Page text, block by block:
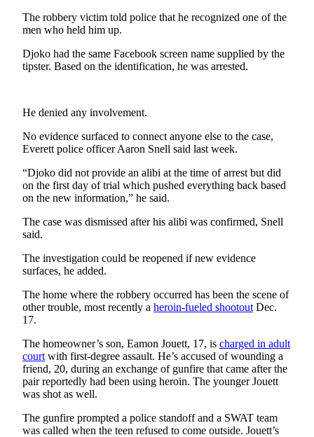
AquaSox
Silvertips
Mariners
College
Sports
Submit
Sports
Arts &
Entertainment
Best Of
County
What’s
Up
With
The robbery victim told police that he recognized one of the
men who held him up.
Djoko had the same Facebook screen name supplied by the
tipster. Based on the identification, he was arrested.
He denied any involvement.
No evidence surfaced to connect anyone else to the case,
Everett police officer Aaron Snell said last week.
“Djoko did not provide an alibi at the time of arrest but did
on the first day of trial which pushed everything back based
on the new information,” he said.
The case was dismissed after his alibi was confirmed, Snell
said.
The investigation could be reopened if new evidence
surfaces, he added.
The home where the robbery occurred has been the scene of
other trouble, most recently a heroin-fueled shootout Dec.
17.
The homeowner’s son, Eamon Jouett, 17, is charged in adult
court with first-degree assault. He’s accused of wounding a
friend, 20, during an exchange of gunfire that came after the
pair reportedly had been using heroin. The younger Jouett
was shot as well.
The gunfire prompted a police standoff and a SWAT team
was called when the teen refused to come outside. Jouett’s